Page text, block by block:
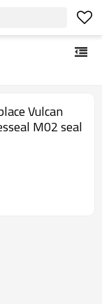
Vulcan
M02 seal